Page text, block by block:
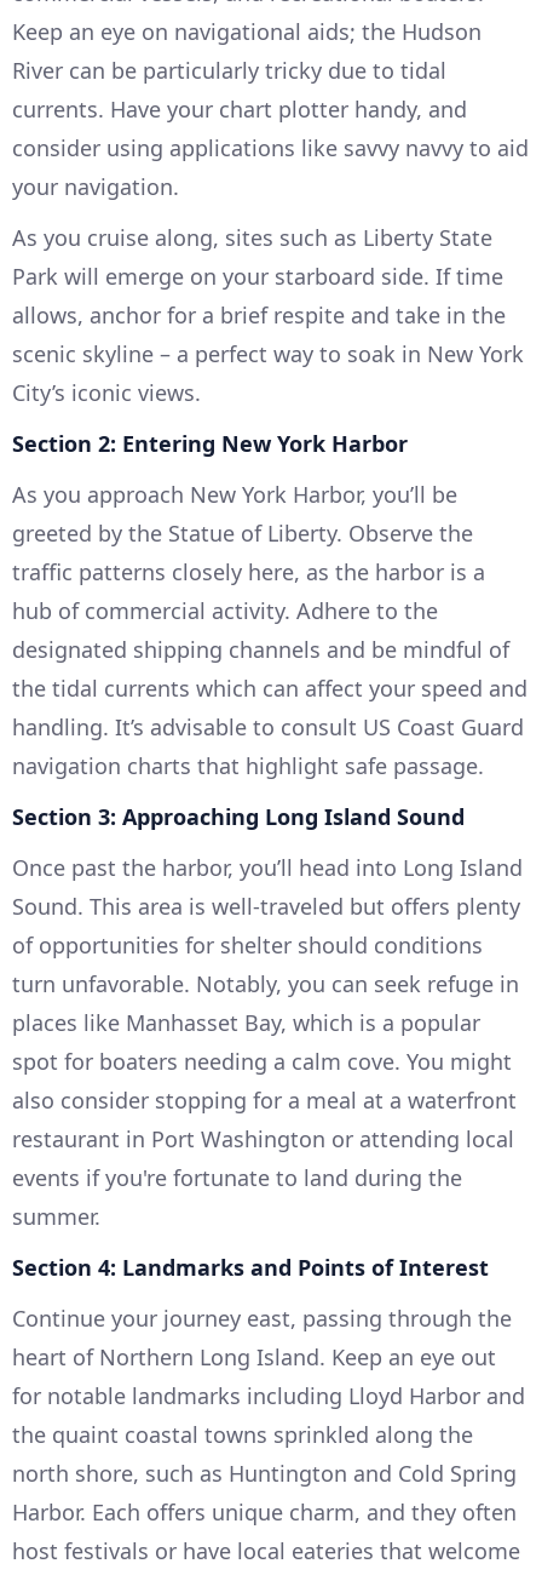
Keep an eye on navigational aids; the Hudson
River can be particularly tricky due to tidal
currents. Have your chart plotter handy, and
consider using applications like savvy navvy to aid
your navigation.
As you cruise along, sites such as Liberty State
Park will emerge on your starboard side. If time
allows, anchor for a brief respite and take in the
scenic skyline – a perfect way to soak in New York
City’s iconic views.
Section 2: Entering New York Harbor
As you approach New York Harbor, you’ll be
greeted by the Statue of Liberty. Observe the
traffic patterns closely here, as the harbor is a
hub of commercial activity. Adhere to the
designated shipping channels and be mindful of
the tidal currents which can affect your speed and
handling. It’s advisable to consult US Coast Guard
navigation charts that highlight safe passage.
Section 3: Approaching Long Island Sound
Once past the harbor, you’ll head into Long Island
Sound. This area is well-traveled but offers plenty
of opportunities for shelter should conditions
turn unfavorable. Notably, you can seek refuge in
places like Manhasset Bay, which is a popular
spot for boaters needing a calm cove. You might
also consider stopping for a meal at a waterfront
restaurant in Port Washington or attending local
events if you're fortunate to land during the
summer.
Section 4: Landmarks and Points of Interest
Continue your journey east, passing through the
heart of Northern Long Island. Keep an eye out
for notable landmarks including Lloyd Harbor and
the quaint coastal towns sprinkled along the
north shore, such as Huntington and Cold Spring
Harbor. Each offers unique charm, and they often
host festivals or have local eateries that welcome